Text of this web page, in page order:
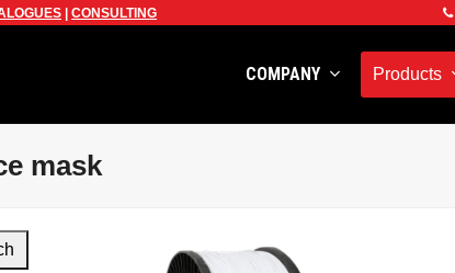
CONSULTING
COMPANY Products
mask